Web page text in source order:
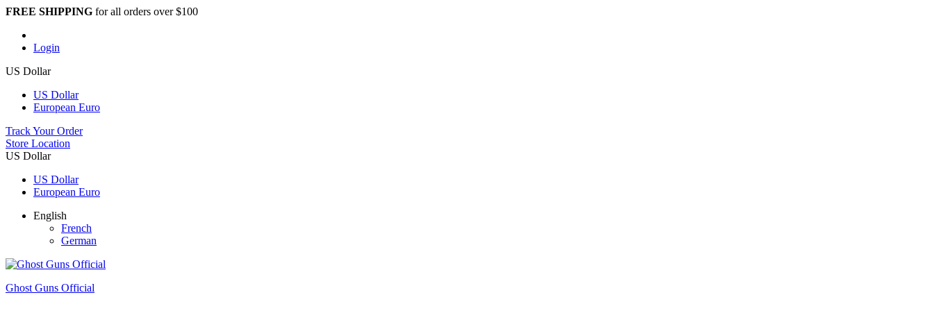
FREE SHIPPING for all orders over $100
Login
US Dollar
US Dollar
European Euro
Track Your Order
Store Location
US Dollar
US Dollar
European Euro
English
French
German
Ghost Guns Official